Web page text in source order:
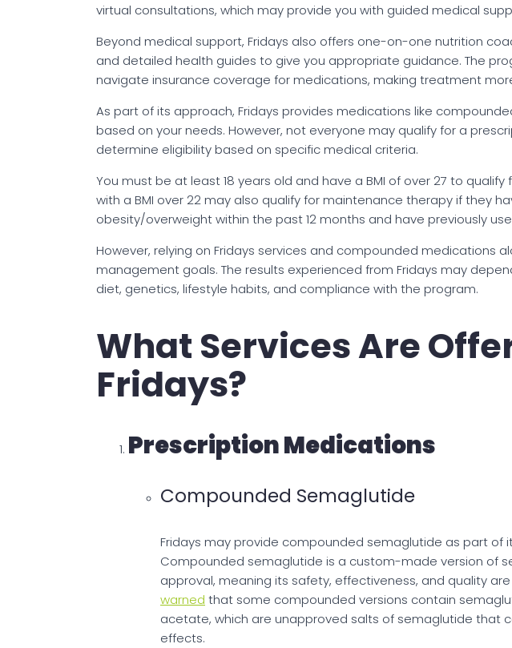
virtual consultations, which may provide you with guided medical
Beyond medical support, Fridays also offers one-on-one nutrition
and detailed health guides to give you appropriate guidance. The
navigate insurance coverage for medications, making treatment
As part of its approach, Fridays provides medications like
based on your needs. However, not everyone may qualify for a
determine eligibility based on specific medical criteria.
You must be at least 18 years old and have a BMI of over 27 to qualify
with a BMI over 22 may also qualify for maintenance therapy if they
obesity/overweight within the past 12 months and have previously
However, relying on Fridays services and compounded medications
management goals. The results experienced from Fridays may
diet, genetics, lifestyle habits, and compliance with the program.
What Services Are
Fridays?
Prescription Medications
Compounded Semaglutide
Fridays may provide compounded semaglutide as part of
Compounded semaglutide is a custom-made version of
approval, meaning its safety, effectiveness, and quality are
warned that some compounded versions contain
acetate, which are unapproved salts of semaglutide that
effects.